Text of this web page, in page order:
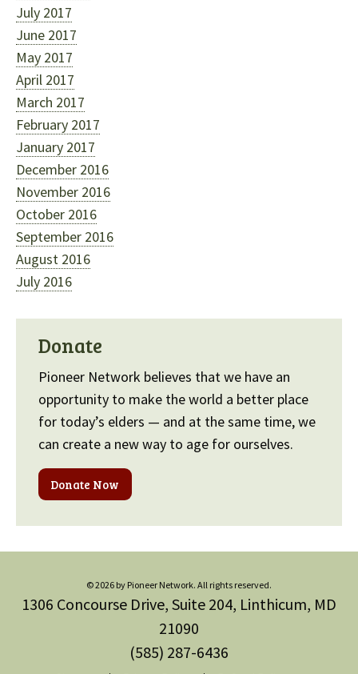
July 2017
June 2017
May 2017
April 2017
March 2017
February 2017
January 2017
December 2016
November 2016
October 2016
September 2016
August 2016
July 2016
Donate
Pioneer Network believes that we have an
opportunity to make the world a better place
for today’s elders — and at the same time, we
can create a new way to age for ourselves.
Donate Now
© 2026 by Pioneer Network. All rights reserved.
1306 Concourse Drive, Suite 204, Linthicum, MD
21090
(585) 287-6436